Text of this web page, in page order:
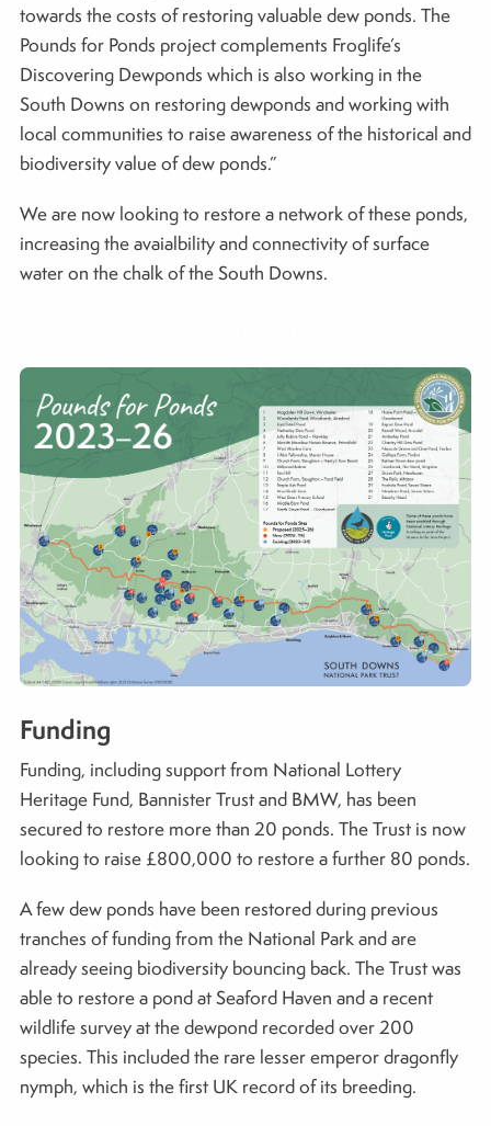
towards the costs of restoring valuable dew ponds. The
Pounds for Ponds project complements Froglife’s
Discovering Dewponds which is also working in the
South Downs on restoring dewponds and working with
local communities to raise awareness of the historical and
biodiversity value of dew ponds.”
We are now looking to restore a network of these ponds,
increasing the avaialbility and connectivity of surface
water on the chalk of the South Downs.
Funding
Funding, including support from National Lottery
Heritage Fund, Bannister Trust and BMW, has been
secured to restore more than 20 ponds. The Trust is now
looking to raise £800,000 to restore a further 80 ponds.
A few dew ponds have been restored during previous
tranches of funding from the National Park and are
already seeing biodiversity bouncing back. The Trust was
able to restore a pond at Seaford Haven and a recent
wildlife survey at the dewpond recorded over 200
species. This included the rare lesser emperor dragonfly
nymph, which is the first UK record of its breeding.